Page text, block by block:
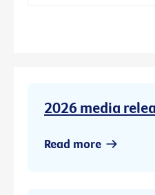
2026 media
Read more